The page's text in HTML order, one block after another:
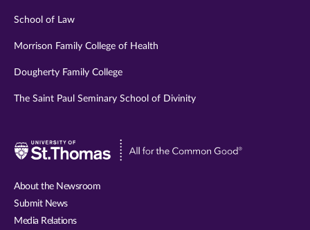
School of Law
Morrison Family College of Health
Dougherty Family College
The Saint Paul Seminary School of Divinity
Visit
About the Newsroom
Submit News
Media Relations